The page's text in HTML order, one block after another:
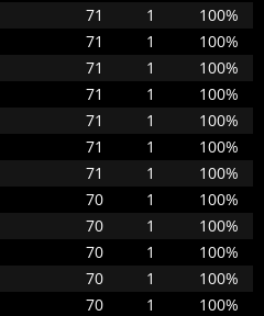
71 1
100%
71 1
100%
71 1
100%
71 1
100%
71 1
100%
71 1
100%
71 1
100%
70 1
100%
70 1
100%
70 1
100%
70 1
100%
70 1
100%